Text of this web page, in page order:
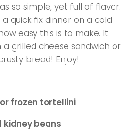
so simple, yet full of flavor.
a quick fix dinner on a cold
easy this is to make. It
grilled cheese sandwich or
bread! Enjoy!
frozen tortellini
kidney beans